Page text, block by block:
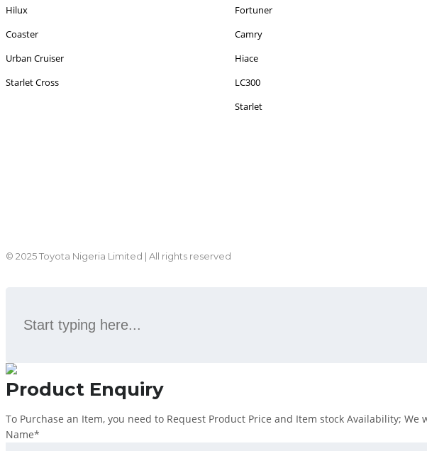
Hilux
Coaster
Urban Cruiser
Starlet Cross
Fortuner
Camry
Hiace
LC300
Starlet
© 2025 Toyota Nigeria Limited | All rights reserved
Product Enquiry
To Purchase an Item, you need to Request Product Price and Item stock Availability;
Name*